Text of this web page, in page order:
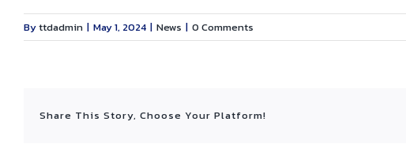
Byttdadmin | May 1, 2024 | News | 0 Comments
Share This Story, Choose Your Platform!